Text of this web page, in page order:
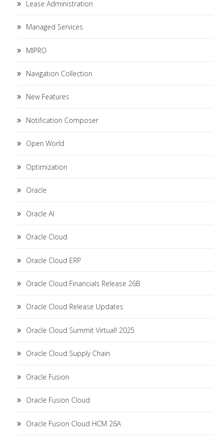
Lease Administration
Managed Services
MIPRO
Navigation Collection
New Features
Notification Composer
Open World
Optimization
Oracle
Oracle AI
Oracle Cloud
Oracle Cloud ERP
Oracle Cloud Financials Release 26B
Oracle Cloud Release Updates
Oracle Cloud Summit Virtual! 2025
Oracle Cloud Supply Chain
Oracle Fusion
Oracle Fusion Cloud
Oracle Fusion Cloud HCM 26A